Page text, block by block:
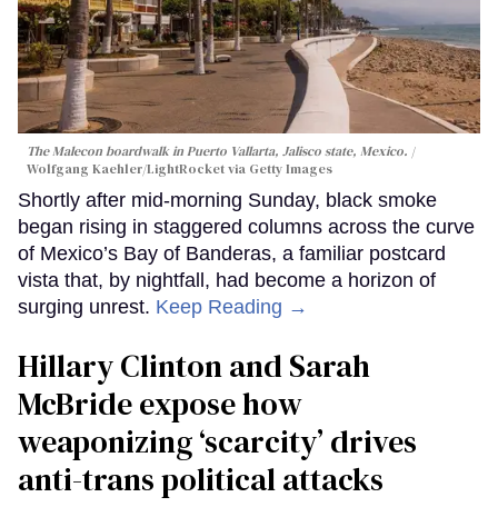
The Malecon boardwalk in Puerto Vallarta, Jalisco state, Mexico.
Wolfgang Kaehler/LightRocket via Getty Images
Shortly after mid-morning Sunday, black smoke
began rising in staggered columns across the curve
of Mexico’s Bay of Banderas, a familiar postcard
vista that, by nightfall, had become a horizon of
surging unrest. Keep Reading →
Hillary Clinton and Sarah
McBride expose how
weaponizing ‘scarcity’ drives
anti-trans political attacks